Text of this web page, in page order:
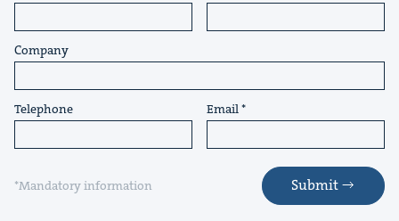
Company
Telephone Email
*Mandatory information Submit